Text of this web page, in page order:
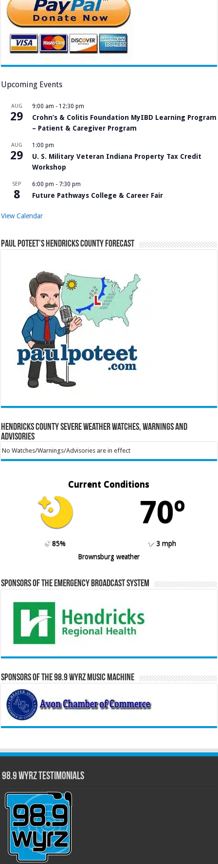
Upcoming Events
AUG
29
9:00 am - 12:30 pm
Crohn’s & Colitis Foundation MyIBD Learning Program
– Patient & Caregiver Program
AUG
29
1:00 pm
U. S. Military Veteran Indiana Property Tax Credit
Workshop
SEP
8
6:00 pm - 7:30 pm
Future Pathways College & Career Fair
View Calendar
Paul Poteet’s Hendricks County Forecast
Hendricks County Severe Weather Watches, Warnings and
Advisories
No Watches/Warnings/Advisories are in effect
Current Conditions
70º
85%
3 mph
Brownsburg weather
Sponsors of the Emergency Broadcast System
Sponsors of the 98.9 WYRZ Music Machine
98.9 WYRZ Testimonials